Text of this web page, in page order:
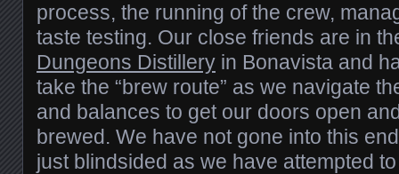
process, the running of the crew,
taste testing. Our close friends are in
Dungeons Distillery in Bonavista and
take the “brew route” as we navigate
and balances to get our doors open
brewed. We have not gone into this
just blindsided as we have attempted